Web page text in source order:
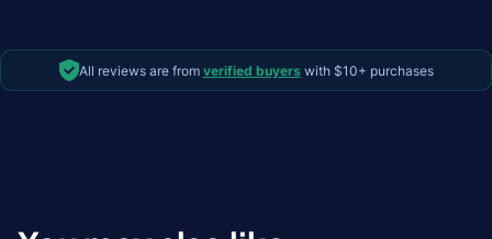
All reviews are from verified buyers with $10+ purchases